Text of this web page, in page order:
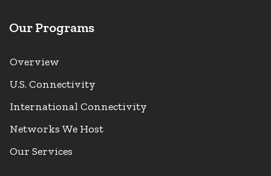
Our Programs
Overview
U.S. Connectivity
International Connectivity
Networks We Host
Our Services